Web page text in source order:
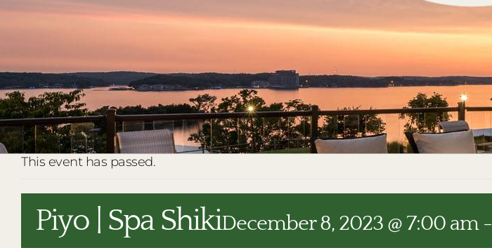
This event has passed.
Piyo | Spa ShikiDecember 8, 2023 @ 7:00 am-